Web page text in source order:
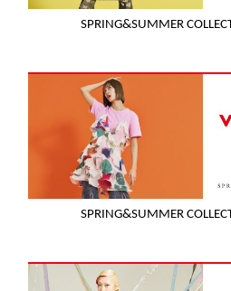
SPRING&SUMMER
SPRING&SUMMER